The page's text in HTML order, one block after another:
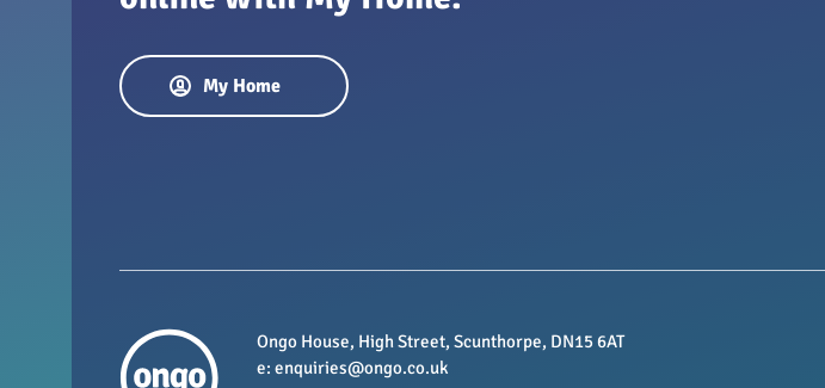
My Home
Ongo House, High Street, Scunthorpe, DN15 6AT
e: enquiries@ongo.co.uk